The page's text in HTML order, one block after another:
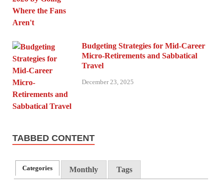
Budgeting Strategies for Mid-Career
Micro-Retirements and Sabbatical
Travel
December 23, 2025
TABBED CONTENT
Categories Monthly Tags